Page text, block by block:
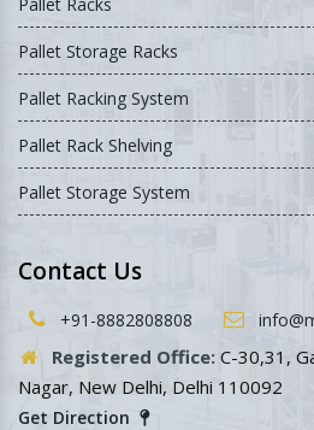
Pallet Storage Racks
Pallet Racking System
Pallet Rack Shelving
Pallet Storage System
Contact Us
+91-8882808808
Registered Office:C-30,31,
Nagar, New Delhi, Delhi 110092
Get Direction